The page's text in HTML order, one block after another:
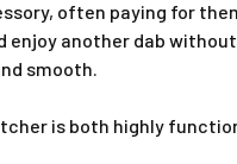
often paying for
enjoy another dab
smooth.
is both highly